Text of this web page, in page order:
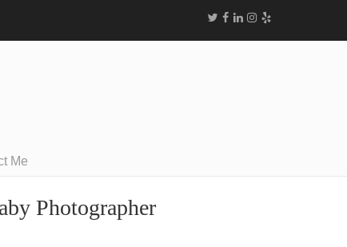
Me
Photographer